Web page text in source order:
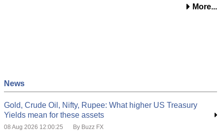
More...
News
Gold, Crude Oil, Nifty, Rupee: What higher US Treasury
Yields mean for these assets
08 Aug 2026 12:00:25 By Buzz FX